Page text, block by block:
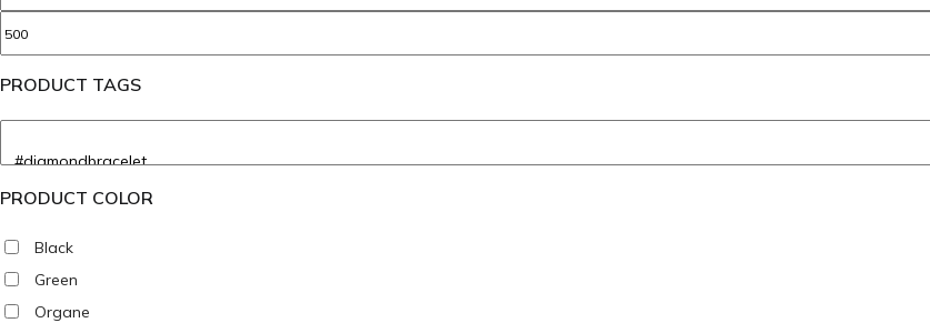
PRODUCT TAGS
PRODUCT COLOR
Black
Green
Organe